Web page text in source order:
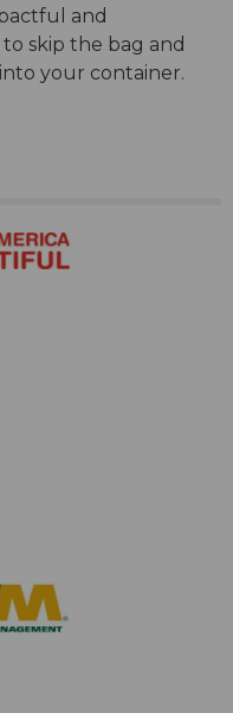
and
skip the bag and
your container.